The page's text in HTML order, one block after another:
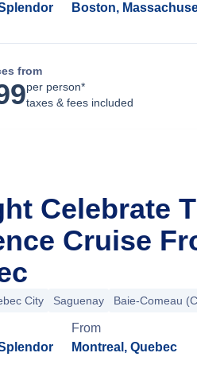
Boston,
from
per person*
taxes & fees included
Celebrate
Cruise
City Saguenay Baie-Comeau
From
Montreal, Quebec